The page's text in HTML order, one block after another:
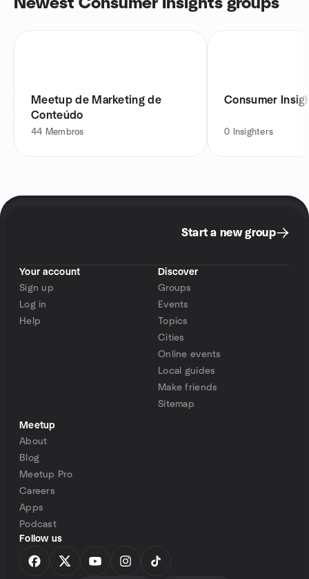
Newest Consumer Insights groups
Meetup de Marketing de
Conteúdo
44 Membros
Consumer
0 Insighters
Start a new group
Your account
Sign up
Log in
Help
Discover
Groups
Events
Topics
Cities
Online events
Local guides
Make friends
Sitemap
Meetup
About
Blog
Meetup Pro
Careers
Apps
Podcast
Follow us